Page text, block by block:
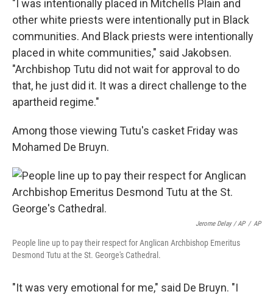
"I was intentionally placed in Mitchells Plain and
other white priests were intentionally put in Black
communities. And Black priests were intentionally
placed in white communities," said Jakobsen.
"Archbishop Tutu did not wait for approval to do
that, he just did it. It was a direct challenge to the
apartheid regime."
Among those viewing Tutu's casket Friday was
Mohamed De Bruyn.
Jerome Delay / AP / AP
People line up to pay their respect for Anglican Archbishop Emeritus
Desmond Tutu at the St. George's Cathedral.
"It was very emotional for me," said De Bruyn. "I